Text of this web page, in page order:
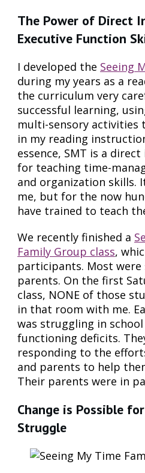
The Power of Direct
Executive Function
I developed the Seeing
during my years as a
the curriculum very
successful learning,
multi-sensory activities
in my reading
essence, SMT is a
for teaching time-
and organization skills.
me, but for the now
have trained to teach
We recently finished a
Family Group class,
participants. Most
parents. On the first
class, NONE of those
in that room with me.
was struggling in
functioning deficits.
responding to the
and parents to help
Their parents were in
Change is Possible
Struggle